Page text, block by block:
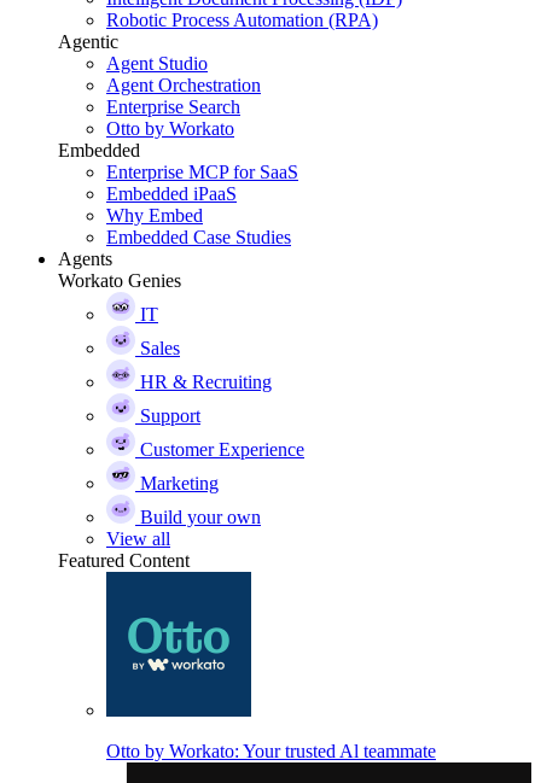
Robotic Process Automation (RPA)
Agentic
Agent Studio
Agent Orchestration
Enterprise Search
Otto by Workato
Embedded
Enterprise MCP for SaaS
Embedded iPaaS
Why Embed
Embedded Case Studies
Agents
Workato Genies
IT
Sales
HR & Recruiting
Support
Customer Experience
Marketing
Build your own
View all
Featured Content
Otto by Workato: Your trusted Al teammate